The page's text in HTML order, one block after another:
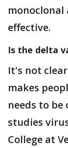
effective.
Is the delta
It's not
makes
needs to be
studies
College at